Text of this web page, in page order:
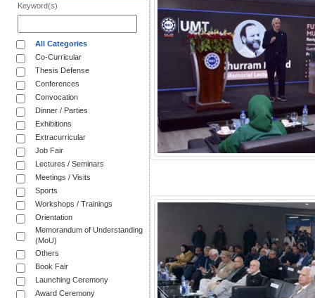
Keyword(s)
All Categories
Co-Curricular
Thesis Defense
Conferences
Convocation
Dinner / Parties
Exhibitions
Extracurricular
Job Fair
Lectures / Seminars
Meetings / Visits
Sports
Workshops / Trainings
Orientation
Memorandum of Understanding
(MoU)
Others
Book Fair
Launching Ceremony
Award Ceremony